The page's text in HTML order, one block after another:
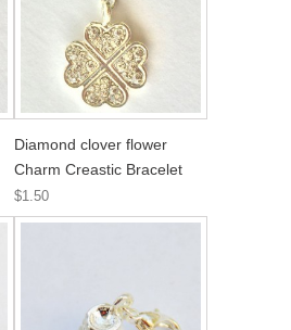
Diamond clover flower
Charm Creastic Bracelet
$1.50